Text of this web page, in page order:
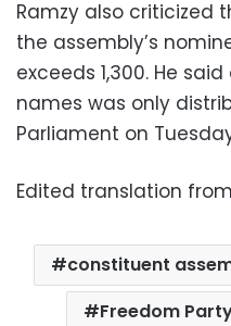
Ramzy also criticized
the assembly’s
exceeds 1,300. He
names was only
Parliament on
Edited translation from
constituent
Freedom